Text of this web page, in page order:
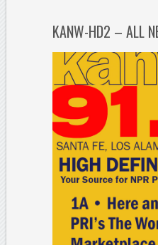
KANW-HD2 – ALL